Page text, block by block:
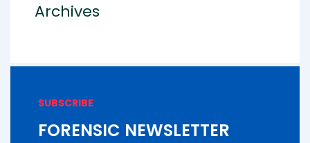
Archives
SUBSCRIBE
FORENSIC NEWSLETTER